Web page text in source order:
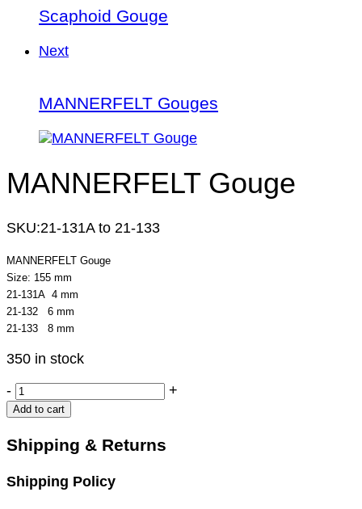
Scaphoid Gouge
Next
MANNERFELT Gouges
MANNERFELT Gouge
SKU:21-131A to 21-133
MANNERFELT Gouge
Size: 155 mm
21-131A 4 mm
21-132 6 mm
21-133 8 mm
350 in stock
- MANNERFELT
Gouge
+
Add to cart
Shipping & Returns
Shipping Policy